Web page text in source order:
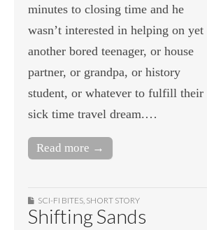
minutes to closing time and he
wasn’t interested in helping on yet
another bored teenager, or house
partner, or grandpa, or history
student, or whatever to fulfill their
sick time travel dream.…
Read more →
SCI-FI BITES, SHORT STORY
Shifting Sands